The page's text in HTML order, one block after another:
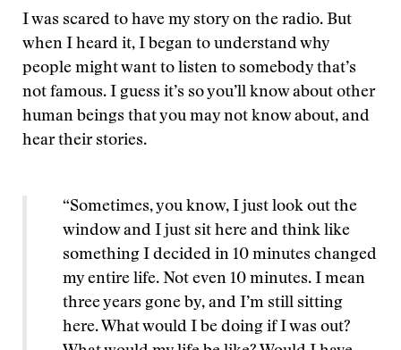
I was scared to have my story on the radio. But
when I heard it, I began to understand why
people might want to listen to somebody that’s
not famous. I guess it’s so you’ll know about other
human beings that you may not know about, and
hear their stories.
“Sometimes, you know, I just look out the
window and I just sit here and think like
something I decided in 10 minutes changed
my entire life. Not even 10 minutes. I mean
three years gone by, and I’m still sitting
here. What would I be doing if I was out?